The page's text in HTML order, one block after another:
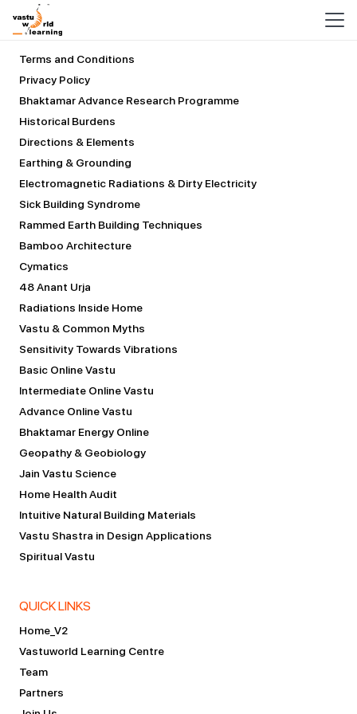
COURSES
Terms and Conditions
Privacy Policy
Bhaktamar Advance Research Programme
Historical Burdens
Directions & Elements
Earthing & Grounding
Electromagnetic Radiations & Dirty Electricity
Sick Building Syndrome
Rammed Earth Building Techniques
Bamboo Architecture
Cymatics
48 Anant Urja
Radiations Inside Home
Vastu & Common Myths
Sensitivity Towards Vibrations
Basic Online Vastu
Intermediate Online Vastu
Advance Online Vastu
Bhaktamar Energy Online
Geopathy & Geobiology
Jain Vastu Science
Home Health Audit
Intuitive Natural Building Materials
Vastu Shastra in Design Applications
Spiritual Vastu
QUICK LINKS
Home_V2
Vastuworld Learning Centre
Team
Partners